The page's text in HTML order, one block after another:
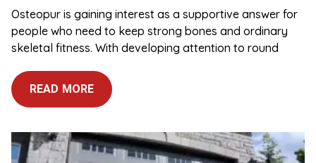
Osteopur is gaining interest as a supportive answer for
people who need to keep strong bones and ordinary
skeletal fitness. With developing attention to round
READ MORE